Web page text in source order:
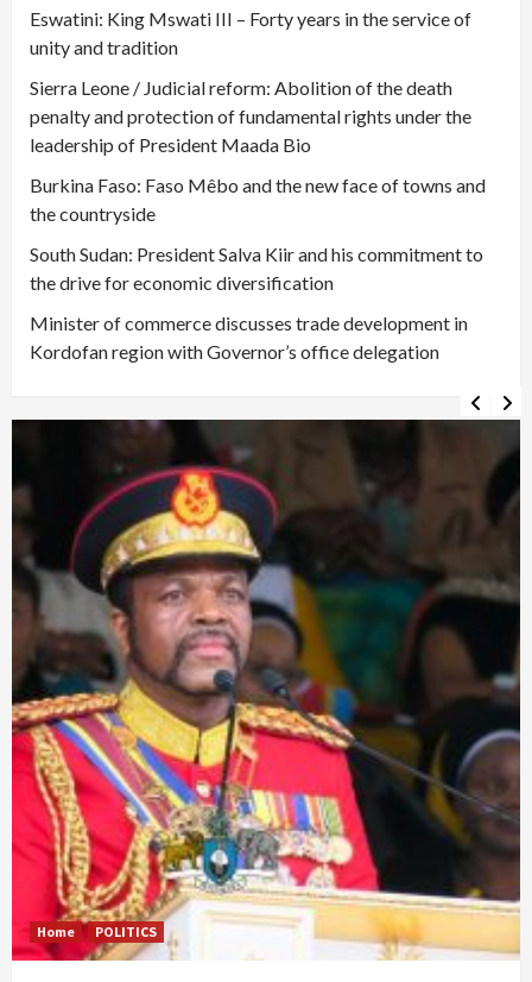
Eswatini: King Mswati III – Forty years in the service of
unity and tradition
Sierra Leone / Judicial reform: Abolition of the death
penalty and protection of fundamental rights under the
leadership of President Maada Bio
Burkina Faso: Faso Mêbo and the new face of towns and
the countryside
South Sudan: President Salva Kiir and his commitment to
the drive for economic diversification
Minister of commerce discusses trade development in
Kordofan region with Governor’s office delegation
Home POLITICS